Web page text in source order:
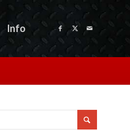
Info